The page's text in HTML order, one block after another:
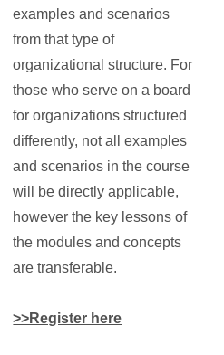
examples and scenarios
from that type of
organizational structure. For
those who serve on a board
for organizations structured
differently, not all examples
and scenarios in the course
will be directly applicable,
however the key lessons of
the modules and concepts
are transferable.
>>Register here